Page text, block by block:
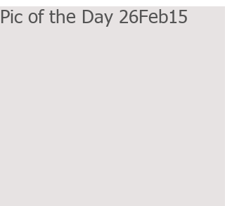
Pic of the Day 26Feb15